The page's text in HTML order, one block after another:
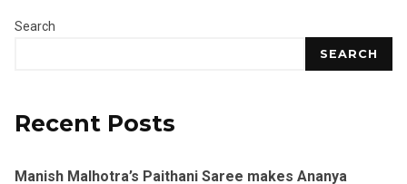
Search
SEARCH
Recent Posts
Manish Malhotra’s Paithani Saree makes Ananya